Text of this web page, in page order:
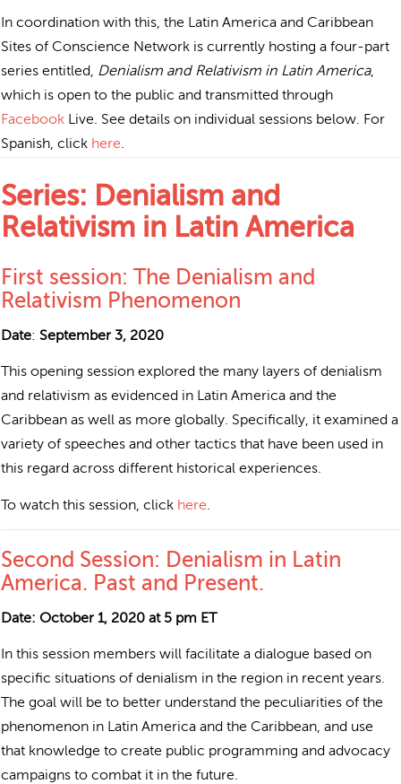
In coordination with this, the Latin America and Caribbean
Sites of Conscience Network is currently hosting a four-part
series entitled, Denialism and Relativism in Latin America,
which is open to the public and transmitted through
Facebook Live. See details on individual sessions below. For
Spanish, click here.
Series: Denialism and
Relativism in Latin America
First session: The Denialism and
Relativism Phenomenon
Date:September 3, 2020
This opening session explored the many layers of denialism
and relativism as evidenced in Latin America and the
Caribbean as well as more globally. Specifically, it examined a
variety of speeches and other tactics that have been used in
this regard across different historical experiences.
To watch this session, click here
Second Session: Denialism in Latin
America. Past and Present.
Date: October 1, 2020 at 5 pm ET
In this session members will facilitate a dialogue based on
specific situations of denialism in the region in recent years.
The goal will be to better understand the peculiarities of the
phenomenon in Latin America and the Caribbean, and use
that knowledge to create public programming and advocacy
campaigns to combat it in the future.